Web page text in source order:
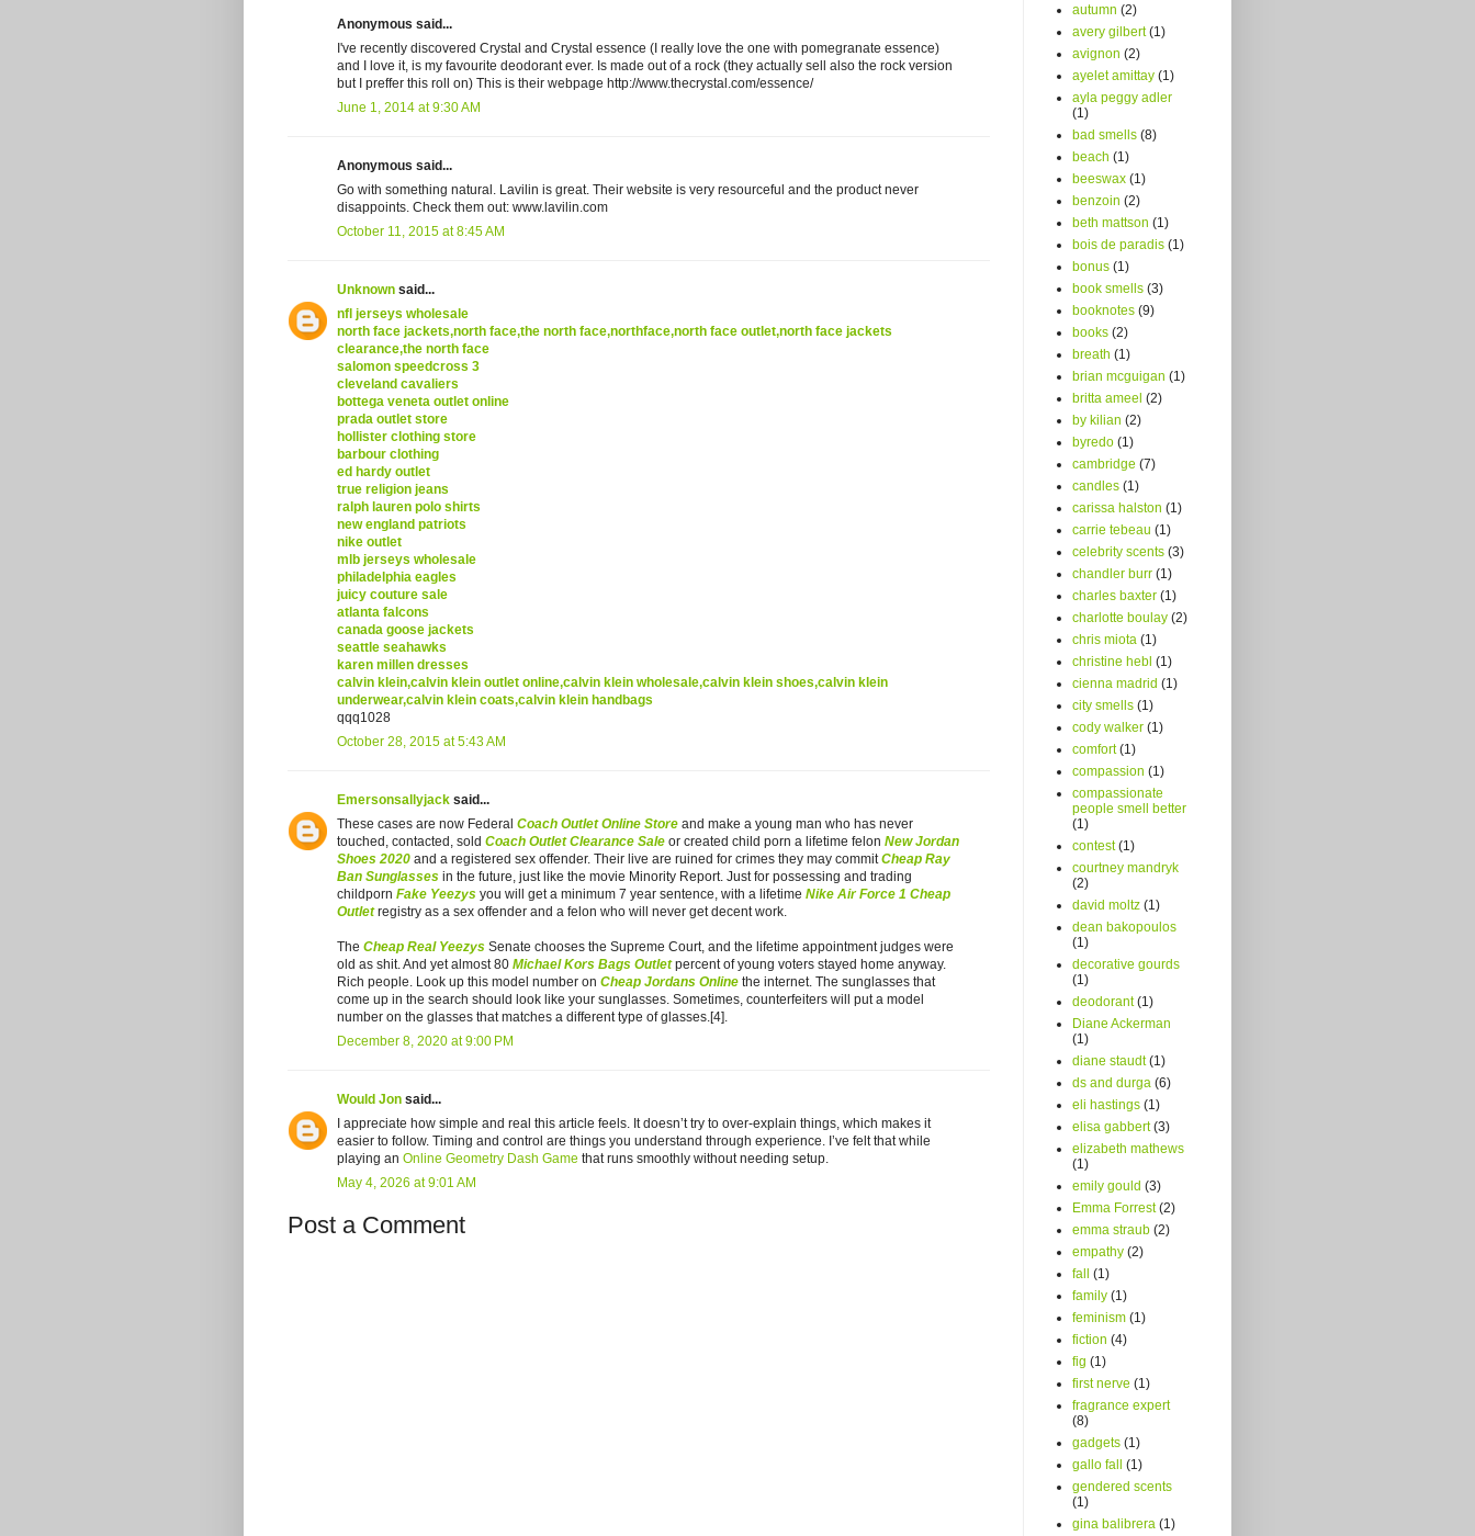
Anonymous said...
I've recently discovered Crystal and Crystal essence (I really love the one with pomegranate essence)
and I love it, is my favourite deodorant ever. Is made out of a rock (they actually sell also the rock version
but I preffer this roll on) This is their webpage http://www.thecrystal.com/essence/
June 1, 2014 at 9:30 AM
Anonymous said...
Go with something natural. Lavilin is great. Their website is very resourceful and the product never
disappoints. Check them out: www.lavilin.com
October 11, 2015 at 8:45 AM
Unknown said...
nfl jerseys wholesale
north face jackets,north face,the north face,northface,north face outlet,north face jackets
clearance,the north face
salomon speedcross 3
cleveland cavaliers
bottega veneta outlet online
prada outlet store
hollister clothing store
barbour clothing
ed hardy outlet
true religion jeans
ralph lauren polo shirts
new england patriots
nike outlet
mlb jerseys wholesale
philadelphia eagles
juicy couture sale
atlanta falcons
canada goose jackets
seattle seahawks
karen millen dresses
calvin klein,calvin klein outlet online,calvin klein wholesale,calvin klein shoes,calvin klein
underwear,calvin klein coats,calvin klein handbags
qqq1028
October 28, 2015 at 5:43 AM
Emersonsallyjack said...
These cases are now Federal Coach Outlet Online Store and make a young man who has never
touched, contacted, sold Coach Outlet Clearance Sale or created child porn a lifetime felon New Jordan
Shoes 2020 and a registered sex offender. Their live are ruined for crimes they may commitCheap Ray
Ban Sunglasses in the future, just like the movie Minority Report. Just for possessing and trading
childporn Fake Yeezys you will get a minimum 7 year sentence, with a lifetime Nike Air Force 1 Cheap
Outletregistry as a sex offender and a felon who will never get decent work.
The Cheap Real Yeezys Senate chooses the Supreme Court, and the lifetime appointment judges were
old as shit. And yet almost 80 Michael Kors Bags Outletpercent of young voters stayed home anyway.
Rich people. Look up this model number on Cheap Jordans Online the internet. The sunglasses that
come up in the search should look like your sunglasses. Sometimes, counterfeiters will put a model
number on the glasses that matches a different type of glasses.[4].
December 8, 2020 at 9:00 PM
Would Jon said...
I appreciate how simple and real this article feels. It doesn’t try to over-explain things, which makes it
easier to follow. Timing and control are things you understand through experience. I’ve felt that while
playing an Online Geometry Dash Game that runs smoothly without needing setup.
May 4, 2026 at 9:01 AM
Post a Comment
autumn (2)
avery gilbert (1)
avignon (2)
ayelet amittay (1)
ayla peggy adler
(1)
bad smells (8)
beach (1)
beeswax (1)
benzoin (2)
beth mattson (1)
bois de paradis (1)
bonus (1)
book smells (3)
booknotes (9)
books (2)
breath (1)
brian mcguigan (1)
britta ameel (2)
by kilian (2)
byredo (1)
cambridge (7)
candles (1)
carissa halston (1)
carrie tebeau (1)
celebrity scents (3)
chandler burr (1)
charles baxter (1)
charlotte boulay (2)
chris miota (1)
christine hebl (1)
cienna madrid (1)
city smells (1)
cody walker (1)
comfort (1)
compassion (1)
compassionate
people smell better
(1)
contest (1)
courtney mandryk
(2)
david moltz (1)
dean bakopoulos
(1)
decorative gourds
(1)
deodorant (1)
Diane Ackerman
(1)
diane staudt (1)
ds and durga (6)
eli hastings (1)
elisa gabbert (3)
elizabeth mathews
(1)
emily gould (3)
Emma Forrest (2)
emma straub (2)
empathy (2)
fall (1)
family (1)
feminism (1)
fiction (4)
fig (1)
first nerve (1)
fragrance expert
(8)
gadgets (1)
gallo fall (1)
gendered scents
(1)
gina balibrera (1)